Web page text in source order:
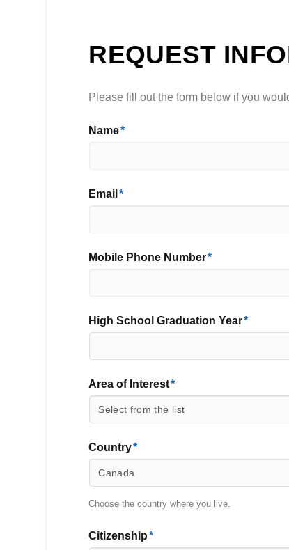
REQUEST
Please fill out the form below if you
Name*
Email *
Mobile Phone Number*
High School Graduation Year*
Area of Interest*
Country*
Choose the country where you live.
Citizenship*